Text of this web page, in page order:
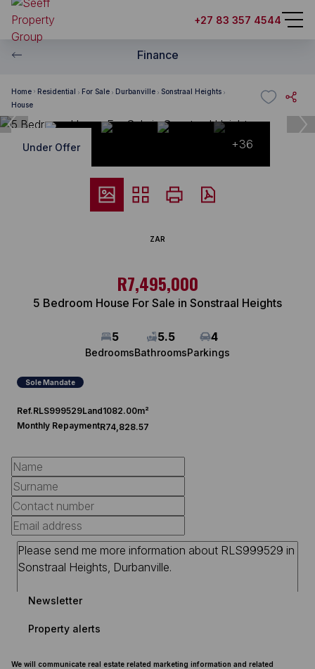
+27 83 357 4544
Finance
Home Residential For Sale Durbanville
Sonstraal Heights
House
Under Offer +36
ZAR
R7,495,000
5 Bedroom House For Sale in Sonstraal Heights
5
Bedrooms
5.5
Bathrooms
4
Parkings
Sole Mandate
Ref.RLS999529Land1082.00m²
Monthly RepaymentR74,828.57
Newsletter
Property alerts
We will communicate real estate related marketing information and related